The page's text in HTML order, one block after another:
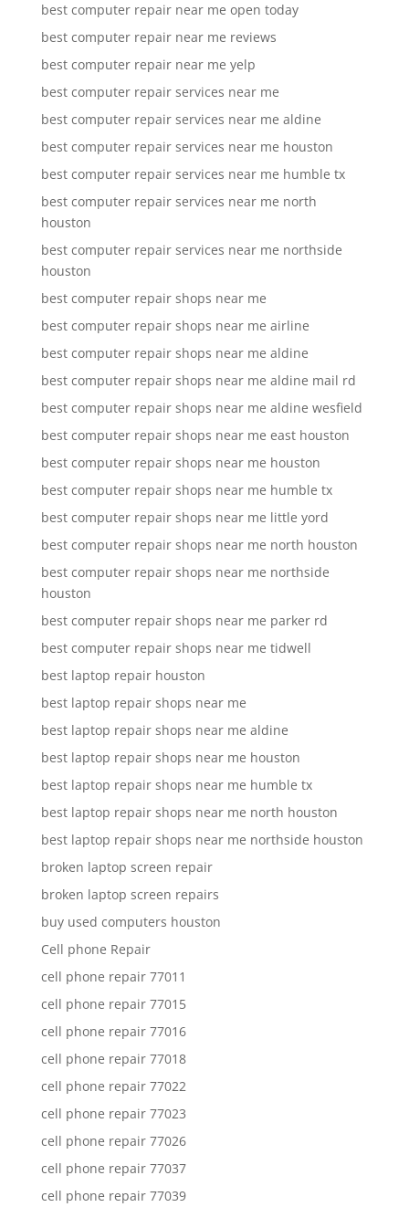
best computer repair near me open today
best computer repair near me reviews
best computer repair near me yelp
best computer repair services near me
best computer repair services near me aldine
best computer repair services near me houston
best computer repair services near me humble tx
best computer repair services near me north
houston
best computer repair services near me northside
houston
best computer repair shops near me
best computer repair shops near me airline
best computer repair shops near me aldine
best computer repair shops near me aldine mail rd
best computer repair shops near me aldine wesfield
best computer repair shops near me east houston
best computer repair shops near me houston
best computer repair shops near me humble tx
best computer repair shops near me little yord
best computer repair shops near me north houston
best computer repair shops near me northside
houston
best computer repair shops near me parker rd
best computer repair shops near me tidwell
best laptop repair houston
best laptop repair shops near me
best laptop repair shops near me aldine
best laptop repair shops near me houston
best laptop repair shops near me humble tx
best laptop repair shops near me north houston
best laptop repair shops near me northside houston
broken laptop screen repair
broken laptop screen repairs
buy used computers houston
Cell phone Repair
cell phone repair 77011
cell phone repair 77015
cell phone repair 77016
cell phone repair 77018
cell phone repair 77022
cell phone repair 77023
cell phone repair 77026
cell phone repair 77037
cell phone repair 77039